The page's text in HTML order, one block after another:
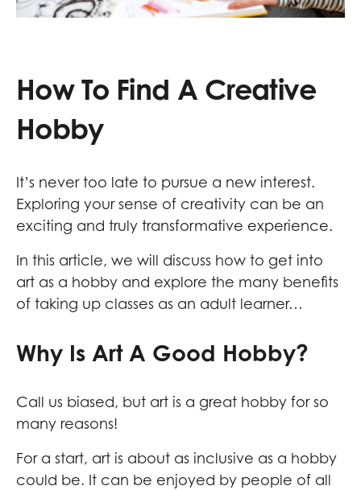
How To Find A Creative
Hobby
It’s never too late to pursue a new interest.
Exploring your sense of creativity can be an
exciting and truly transformative experience.
In this article, we will discuss how to get into
art as a hobby and explore the many benefits
of taking up classes as an adult learner…
Why Is Art A Good Hobby?
Call us biased, but art is a great hobby for so
many reasons!
For a start, art is about as inclusive as a hobby
could be. It can be enjoyed by people of all